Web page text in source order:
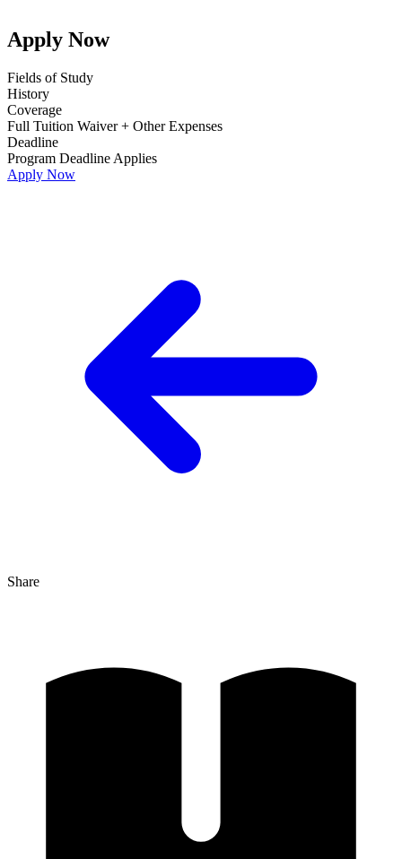
Apply Now
Fields of Study
History
Coverage
Full Tuition Waiver + Other Expenses
Deadline
Program Deadline Applies
Apply Now
Share